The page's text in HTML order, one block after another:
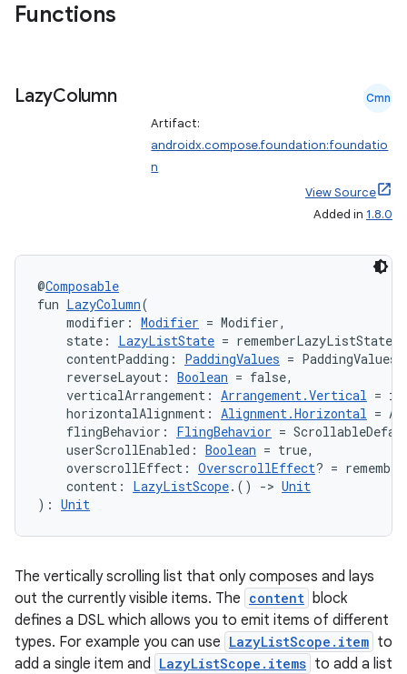
Functions
LazyColumn Cmn
Artifact:
androidx.compose.foundation:foundatio
n
View Source
Added in 1.8.0
@Composable
fun LazyColumn(
modifier: Modifier = Modifier,
state: LazyListState =
contentPadding: PaddingValues =
reverseLayout: Boolean = false,
verticalArrangement: Arrangement.Vertical = if
horizontalAlignment: Alignment.Horizontal =
flingBehavior: FlingBehavior =
userScrollEnabled: Boolean = true,
overscrollEffect: OverscrollEffect? =
content: LazyListScope.() -> Unit
): Unit
The vertically scrolling list that only composes and lays
out the currently visible items. The content block
defines a DSL which allows you to emit items of different
types. For example you can use LazyListScope.item to
add a single item and LazyListScope.items to add a list